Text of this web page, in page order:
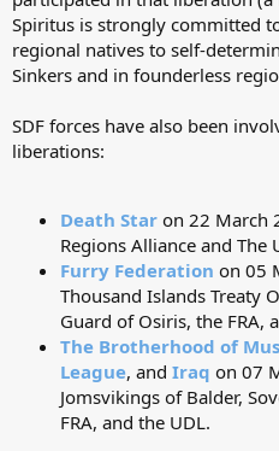
Spiritus is strongly committed
regional natives to self-
Sinkers and in founderless
SDF forces have also been
liberations:
Death Star on 22 March
Regions Alliance and The
Furry Federation on 05
Thousand Islands Treaty
Guard of Osiris, the FRA,
The Brotherhood of
League, and Iraq on 07
Jomsvikings of Balder,
FRA, and the UDL.